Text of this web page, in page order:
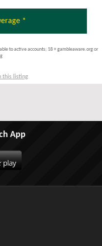
*
to active accounts; 18 + gambleaware.org or
this listing
App